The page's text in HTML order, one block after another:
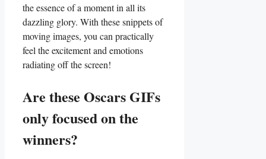
⁣the essence of a moment in all ‍its
dazzling glory. With these snippets of
moving images, you can practically
feel the excitement and emotions
radiating off the screen!
Are these Oscars GIFs
only focused on the
winners?